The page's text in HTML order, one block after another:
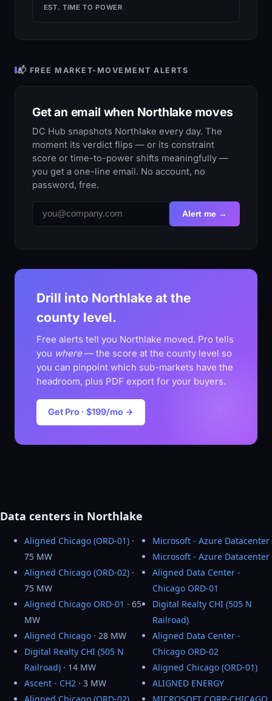
EST. TIME TO POWER
📬 FREE MARKET-MOVEMENT ALERTS
Get an email when Northlake moves
DC Hub snapshots Northlake every day. The
moment its verdict flips — or its constraint
score or time-to-power shifts meaningfully —
you get a one-line email. No account, no
password, free.
Alert me →
Drill into Northlake at the
county level.
Free alerts tell you Northlake moved. Pro tells
you where— the score at the county level so
you can pinpoint which sub-markets have the
headroom, plus PDF export for your buyers.
Get Pro · $199/mo →
Data centers in Northlake
Aligned Chicago (ORD-01) ·
75 MW
Aligned Chicago (ORD-02) ·
75 MW
Aligned Chicago ORD-01 · 65
MW
Aligned Chicago · 28 MW
Digital Realty CHI (505 N
Railroad) · 14 MW
Ascent - CH2 · 3 MW
Microsoft - Azure Datacenter
Microsoft - Azure Datacenter
Aligned Data Center -
Chicago ORD-01
Digital Realty CHI (505 N
Railroad)
Aligned Data Center -
Chicago ORD-02
Aligned Chicago (ORD-01)
ALIGNED ENERGY